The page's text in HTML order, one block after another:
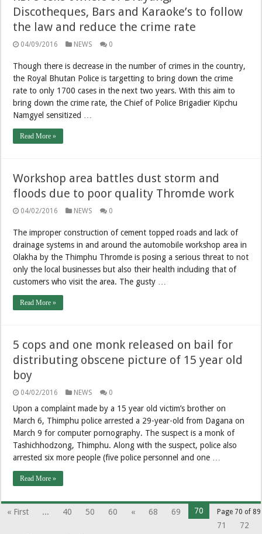
Discotheques, Bars and Karaoke’s to follow
the law and reduce the crime rate
04/09/2016 NEWS 0
Though there is decrease in the number of crimes in the country,
the Royal Bhutan Police is targetting to bring down the crime
rate to only 1700 cases in the next two years. With this aim to
bring down the crime rate, the Chief of Police Brigadier Kipchu
Namgyel sensitized …
Read More »
Workshop area battles dust storm and
floods due to poor quality Thromde work
04/02/2016 NEWS 0
The improper construction of cement topped roads and lack of
drainage systems in and around the automobile workshop area in
Olakha by the Thimphu Thromde is posing a serious threat to not
only the local businesses but also their health including that of
customers who visit the area. The gusty …
Read More »
5 cops and one monk released on bail for
distributing obscene picture of 15 year old
boy
04/02/2016 NEWS 0
Upon a complaint made by a 15 year old victim’s brother on
March 6, Thimphu police arrested a 29-year-old from Dagana on
March 9 for computer pornography. The suspect is a monk of
Tashichhodzong, Thimphu. Along with the suspect, police also
arrested six more people (five police personnel and one …
Read More »
Page 70 of 89
« First ... 40 50 60 « 68 69
70
71
72